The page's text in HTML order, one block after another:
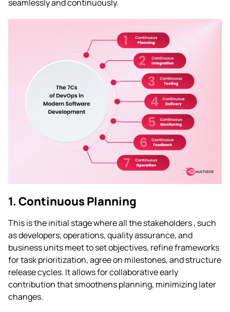
seamlessly and continuously.
1. Continuous Planning
This is the initial stage where all the stakeholders , such
as developers, operations, quality assurance, and
business units meet to set objectives, refine frameworks
for task prioritization, agree on milestones, and structure
release cycles. It allows for collaborative early
contribution that smoothens planning, minimizing later
changes.